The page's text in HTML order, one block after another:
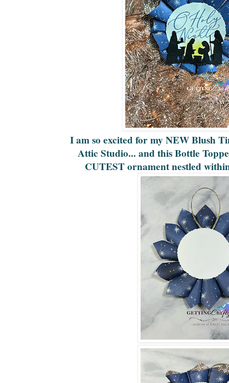
I am so excited for my NEW Blush
Attic Studio... and this Bottle
CUTEST ornament nestled